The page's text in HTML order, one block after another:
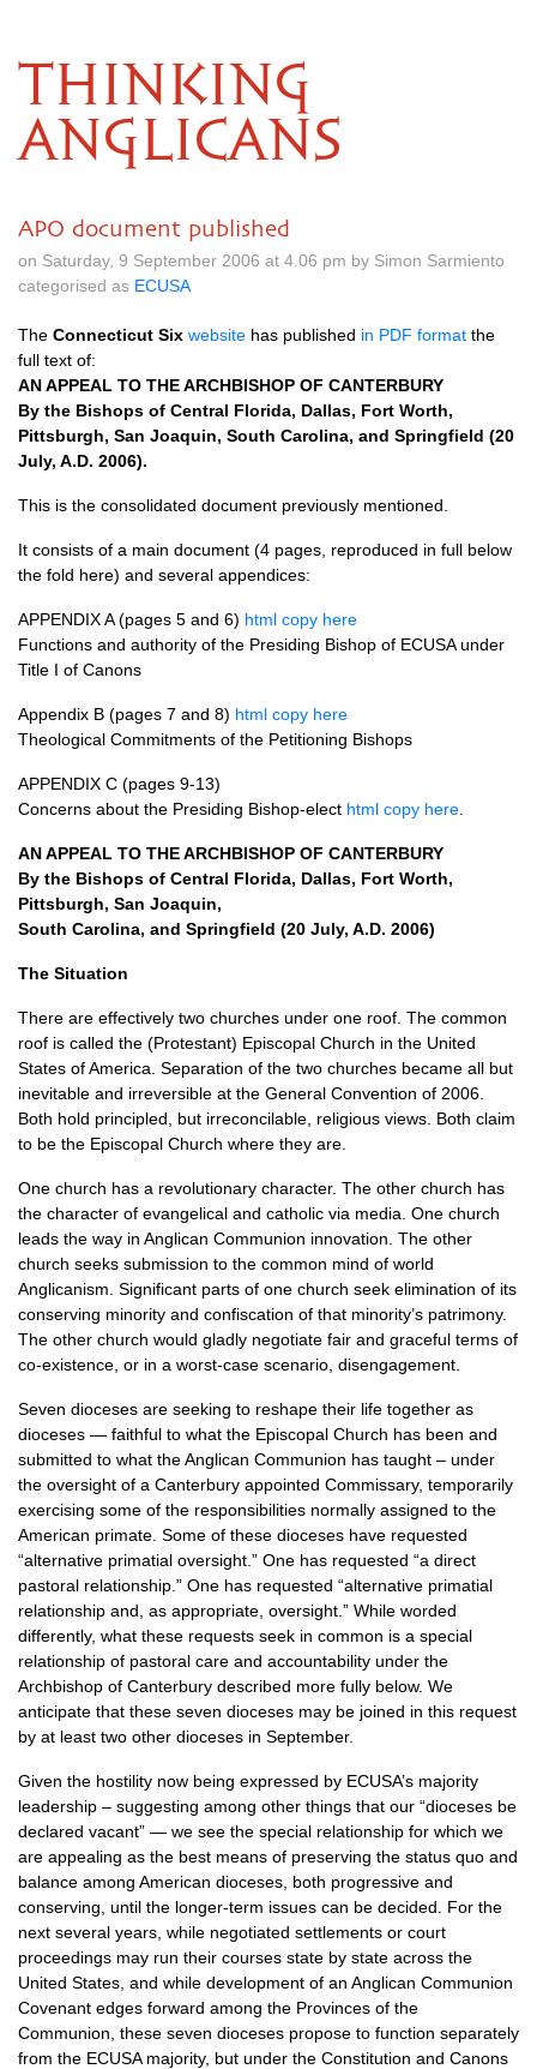
THINKING
ANGLICANS
APO document published
on Saturday, 9 September 2006 at 4.06 pm by Simon Sarmiento
categorised as ECUSA
The Connecticut Six website has published in PDF format the
full text of:
ANAPPEAL TO THE ARCHBISHOP OF CANTERBURY
By the Bishops of Central Florida, Dallas, Fort Worth,
Pittsburgh, San Joaquin, South Carolina, and Springfield (20
July, A.D. 2006).
This is the consolidated document previously mentioned.
It consists of a main document (4 pages, reproduced in full below
the fold here) and several appendices:
APPENDIXA (pages 5 and 6) html copy here
Functions and authority of the Presiding Bishop of ECUSAunder
Title I of Canons
Appendix B (pages 7 and 8) html copy here
Theological Commitments of the Petitioning Bishops
APPENDIX C (pages 9-13)
Concerns about the Presiding Bishop-elect html copy here
ANAPPEAL TO THE ARCHBISHOP OF CANTERBURY
By the Bishops of Central Florida, Dallas, Fort Worth,
Pittsburgh, San Joaquin,
South Carolina, and Springfield (20 July, A.D. 2006)
The Situation
There are effectively two churches under one roof. The common
roof is called the (Protestant) Episcopal Church in the United
States of America. Separation of the two churches became all but
inevitable and irreversible at the General Convention of 2006.
Both hold principled, but irreconcilable, religious views. Both claim
to be the Episcopal Church where they are.
One church has a revolutionary character. The other church has
the character of evangelical and catholic via media. One church
leads the way in Anglican Communion innovation. The other
church seeks submission to the common mind of world
Anglicanism. Significant parts of one church seek elimination of its
conserving minority and confiscation of that minority’s patrimony.
The other church would gladly negotiate fair and graceful terms of
co-existence, or in a worst-case scenario, disengagement.
Seven dioceses are seeking to reshape their life together as
dioceses — faithful to what the Episcopal Church has been and
submitted to what the Anglican Communion has taught – under
the oversight of a Canterbury appointed Commissary, temporarily
exercising some of the responsibilities normally assigned to the
American primate. Some of these dioceses have requested
“alternative primatial oversight.” One has requested “a direct
pastoral relationship.” One has requested “alternative primatial
relationship and, as appropriate, oversight.” While worded
differently, what these requests seek in common is a special
relationship of pastoral care and accountability under the
Archbishop of Canterbury described more fully below. We
anticipate that these seven dioceses may be joined in this request
by at least two other dioceses in September.
Given the hostility now being expressed by ECUSA’s majority
leadership – suggesting among other things that our “dioceses be
declared vacant” — we see the special relationship for which we
are appealing as the best means of preserving the status quo and
balance among American dioceses, both progressive and
conserving, until the longer-term issues can be decided. For the
next several years, while negotiated settlements or court
proceedings may run their courses state by state across the
United States, and while development of an Anglican Communion
Covenant edges forward among the Provinces of the
Communion, these seven dioceses propose to function separately
from the ECUSA majority, but under the Constitution and Canons